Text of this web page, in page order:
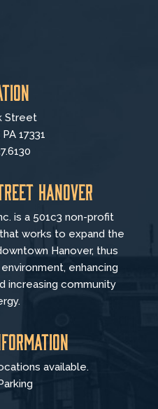
Street
17331
Hanover
is a 501c3 non-profit
works to expand the
Hanover, thus
enhancing
increasing community
available.